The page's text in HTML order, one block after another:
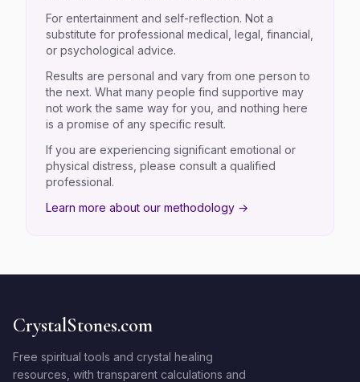
For entertainment and self-reflection. Not a
substitute for professional medical, legal, financial,
or psychological advice.
Results are personal and vary from one person to
the next. What many people find supportive may
not work the same way for you, and nothing here
is a promise of any specific result.
If you are experiencing significant emotional or
physical distress, please consult a qualified
professional.
Learn more about our methodology →
CrystalStones.com
Free spiritual tools and crystal healing
resources, with transparent calculations and